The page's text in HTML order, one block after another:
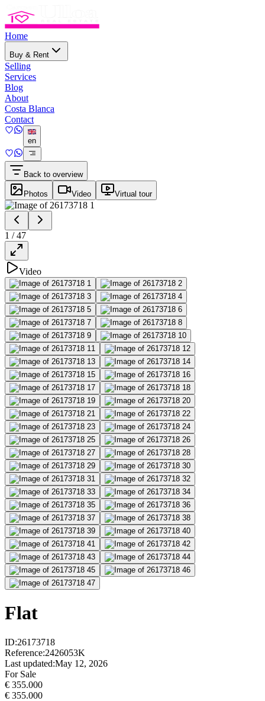
Home
Buy & Rent
Selling
Services
Blog
About
Costa Blanca
Contact
en
Back to overview
Photos Video Virtual tour
1 /47
Video
Flat
ID:26173718
Reference:2426053K
Last updated:May 12, 2026
For Sale
€ 355.000
€ 355.000